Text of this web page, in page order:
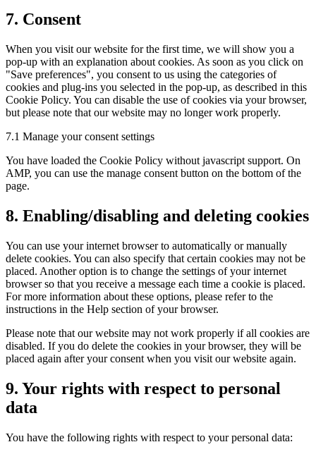
Consent
to
miscellaneous
7. Consent
When you visit our website for the first time, we will show you a
pop-up with an explanation about cookies. As soon as you click on
"Save preferences", you consent to us using the categories of
cookies and plug-ins you selected in the pop-up, as described in this
Cookie Policy. You can disable the use of cookies via your browser,
but please note that our website may no longer work properly.
7.1 Manage your consent settings
You have loaded the Cookie Policy without javascript support. On
AMP, you can use the manage consent button on the bottom of the
page.
8. Enabling/disabling and deleting cookies
You can use your internet browser to automatically or manually
delete cookies. You can also specify that certain cookies may not be
placed. Another option is to change the settings of your internet
browser so that you receive a message each time a cookie is placed.
For more information about these options, please refer to the
instructions in the Help section of your browser.
Please note that our website may not work properly if all cookies are
disabled. If you do delete the cookies in your browser, they will be
placed again after your consent when you visit our website again.
9. Your rights with respect to personal
data
You have the following rights with respect to your personal data: